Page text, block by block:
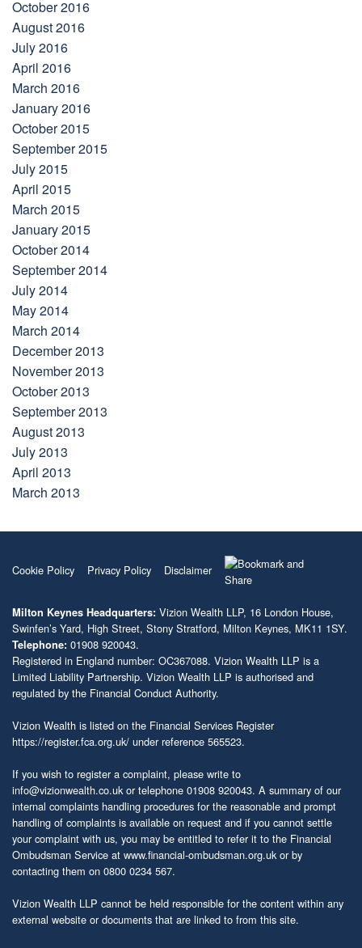
October 2016
August 2016
July 2016
April 2016
March 2016
January 2016
October 2015
September 2015
July 2015
April 2015
March 2015
January 2015
October 2014
September 2014
July 2014
May 2014
March 2014
December 2013
November 2013
October 2013
September 2013
August 2013
July 2013
April 2013
March 2013
Cookie Policy Privacy Policy Disclaimer
Milton Keynes Headquarters: Vizion Wealth LLP, 16 London House,
Swinfen’s Yard, High Street, Stony Stratford, Milton Keynes, MK11 1SY.
Telephone: 01908 920043.
Registered in England number: OC367088. Vizion Wealth LLP is a
Limited Liability Partnership. Vizion Wealth LLP is authorised and
regulated by the Financial Conduct Authority.
Vizion Wealth is listed on the Financial Services Register
https://register.fca.org.uk/ under reference 565523.
If you wish to register a complaint, please write to
info@vizionwealth.co.uk or telephone 01908 920043. A summary of our
internal complaints handling procedures for the reasonable and prompt
handling of complaints is available on request and if you cannot settle
your complaint with us, you may be entitled to refer it to the Financial
Ombudsman Service at www.financial-ombudsman.org.uk or by
contacting them on 0800 0234 567.
Vizion Wealth LLP cannot be held responsible for the content within any
external website or documents that are linked to from this site.